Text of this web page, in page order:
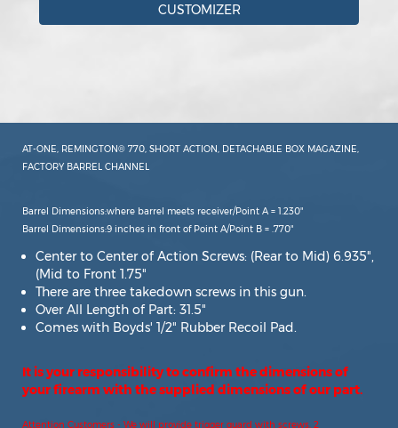
CUSTOMIZER
AT-ONE, REMINGTON® 770, SHORT ACTION, DETACHABLE BOX MAGAZINE,
FACTORY BARREL CHANNEL
Barrel Dimensions:where barrel meets receiver/Point A = 1.230"
Barrel Dimensions:9 inches in front of Point A/Point B = .770"
Center to Center of Action Screws: (Rear to Mid) 6.935",
(Mid to Front 1.75"
There are three takedown screws in this gun.
Over All Length of Part: 31.5"
Comes with Boyds' 1/2" Rubber Recoil Pad.
It is your responsibility to confirm the dimensions of
your firearm with the supplied dimensions of our part.
Attention Customers - We will provide trigger guard with screws, 2